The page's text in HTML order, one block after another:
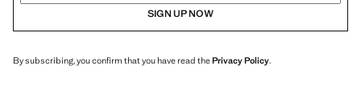
SIGN UP NOW
By subscribing, you confirm that you have read thePrivacy Policy.